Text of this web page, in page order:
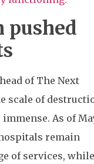
pushed
of The Next
scale of
As of
remain
of services, while